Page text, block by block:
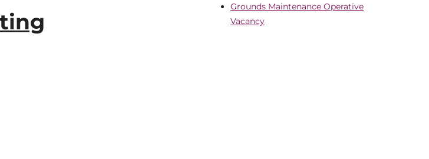
Grounds Maintenance Operative
Vacancy